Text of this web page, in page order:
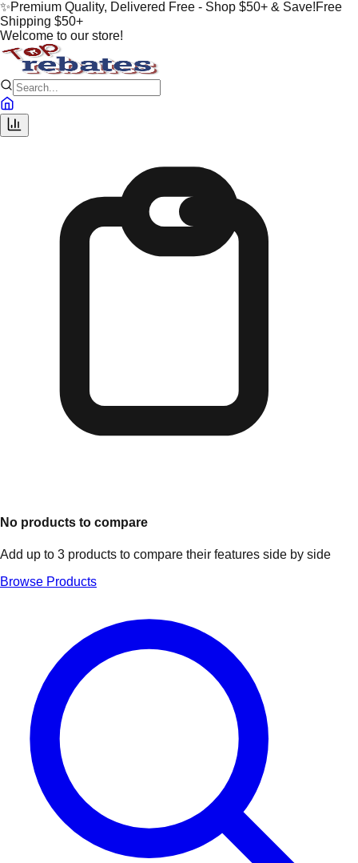
✨Premium Quality, Delivered Free - Shop $50+ & Save!Free
Shipping $50+
Welcome to our store!
No products to compare
Add up to 3 products to compare their features side by side
Browse Products